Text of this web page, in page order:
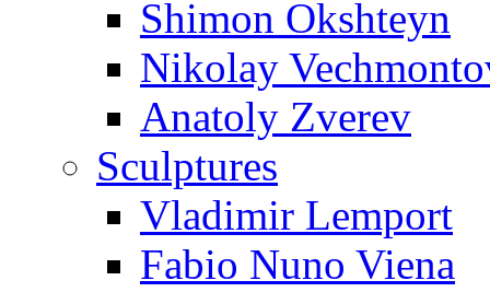
Shimon Okshteyn
Nikolay
Anatoly Zverev
Sculptures
Vladimir Lemport
Fabio Nuno Viena